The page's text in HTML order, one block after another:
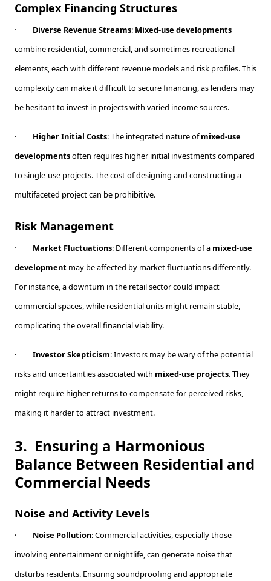
Complex Financing Structures
· Diverse Revenue Streams: Mixed-use developments
combine residential, commercial, and sometimes recreational
elements, each with different revenue models and risk profiles. This
complexity can make it difficult to secure financing, as lenders may
be hesitant to invest in projects with varied income sources.
· Higher Initial Costs: The integrated nature ofmixed-use
developmentsoften requires higher initial investments compared
to single-use projects. The cost of designing and constructing a
multifaceted project can be prohibitive.
Risk Management
· Market Fluctuations: Different components of a mixed-use
development may be affected by market fluctuations differently.
For instance, a downturn in the retail sector could impact
commercial spaces, while residential units might remain stable,
complicating the overall financial viability.
· Investor Skepticism: Investors may be wary of the potential
risks and uncertainties associated with mixed-use projects. They
might require higher returns to compensate for perceived risks,
making it harder to attract investment.
3. Ensuring a Harmonious
Balance Between Residential and
Commercial Needs
Noise and Activity Levels
· Noise Pollution: Commercial activities, especially those
involving entertainment or nightlife, can generate noise that
disturbs residents. Ensuring soundproofing and appropriate